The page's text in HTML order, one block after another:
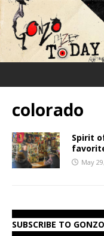
colorado
Spirit
May
SUBSCRIBE TO